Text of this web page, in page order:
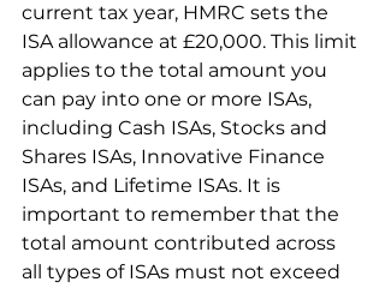
current tax year, HMRC sets the
ISA allowance at £20,000. This limit
applies to the total amount you
can pay into one or more ISAs,
including Cash ISAs, Stocks and
Shares ISAs, Innovative Finance
ISAs, and Lifetime ISAs. It is
important to remember that the
total amount contributed across
all types of ISAs must not exceed